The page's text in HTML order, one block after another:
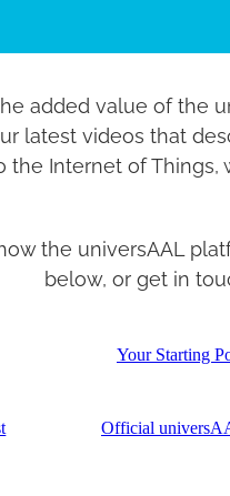
added value of the
latest videos that
the Internet of Things,
the universAAL
below, or get in
Your Starting
Official